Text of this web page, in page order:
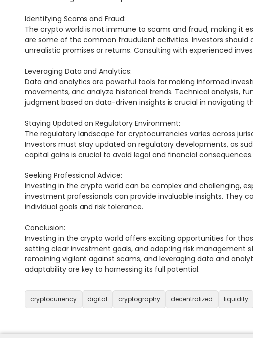
Identifying Scams and Fraud:
The crypto world is not immune to scams and fraud, making it
are some of the common fraudulent activities. Investors
unrealistic promises or returns. Consulting with experienced
Leveraging Data and Analytics:
Data and analytics are powerful tools for making informed
movements, and analyze historical trends. Technical analysis,
judgment based on data-driven insights is crucial in navigating
Staying Updated on Regulatory Environment:
The regulatory landscape for cryptocurrencies varies across
Investors must stay updated on regulatory developments, as
capital gains is crucial to avoid legal and financial consequences.
Seeking Professional Advice:
Investing in the crypto world can be complex and challenging,
investment professionals can provide invaluable insights. They
individual goals and risk tolerance.
Conclusion:
Investing in the crypto world offers exciting opportunities for
setting clear investment goals, and adopting risk management
remaining vigilant against scams, and leveraging data and
adaptability are key to harnessing its full potential.
cryptocurrency digital cryptography decentralized liquidity